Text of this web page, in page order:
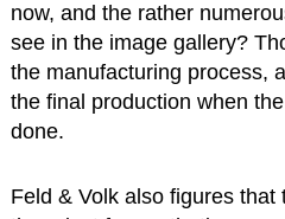
now, and the rather
see in the image gallery?
the manufacturing process,
the final production when
done.
Feld & Volk also figures that